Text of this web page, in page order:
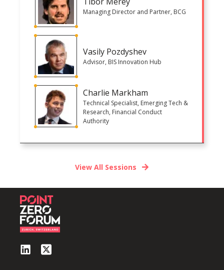
Managing Director and Partner, BCG
Vasily Pozdyshev
Advisor, BIS Innovation Hub
Charlie Markham
Technical Specialist, Emerging Tech &
Research, Financial Conduct
Authority
View All Sessions